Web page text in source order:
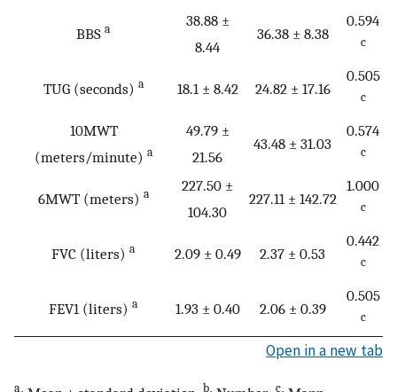
BBS a
38.88 ±
8.44
36.38 ± 8.38
0.594
c
TUG (seconds) a 18.1 ± 8.42 24.82 ± 17.16
0.505
c
10MWT
(meters/minute) a
49.79 ±
21.56
43.48 ± 31.03
0.574
c
6MWT (meters) a
227.50 ±
104.30
227.11 ± 142.72
1.000
c
FVC (liters) a 2.09 ± 0.49 2.37 ± 0.53
0.442
c
FEV1 (liters) a 1.93 ± 0.40 2.06 ± 0.39
0.505
c
Open in a new tab
a b c